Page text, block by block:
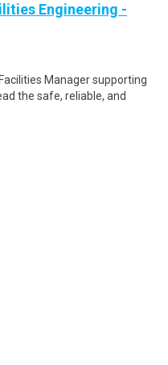
Engineering -
Manager supporting
the safe, reliable, and